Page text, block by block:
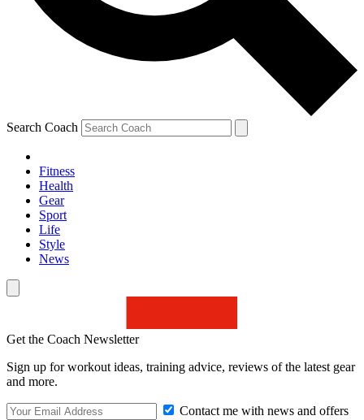
Search Coach
Fitness
Health
Gear
Sport
Life
Style
News
Get the Coach Newsletter
Sign up for workout ideas, training advice, reviews of the latest gear
and more.
Contact me with news and offers